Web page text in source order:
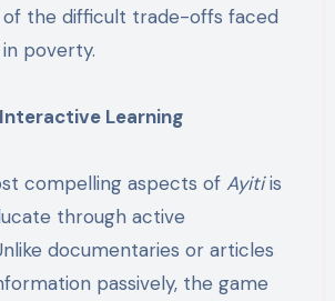
of the difficult trade-offs faced
poverty.
Learning
compelling aspects of Ayitiis
through active
documentaries or articles
passively, the game